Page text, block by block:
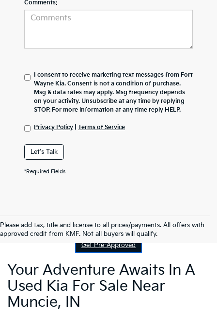
Comments:
I consent to receive marketing text messages from Fort
Wayne Kia. Consent is not a condition of purchase.
Msg & data rates may apply. Msg frequency depends
on your activity. Unsubscribe at any time by replying
STOP. For more information at any time reply HELP.
Privacy Policy Terms of Service
Let's Talk
*Required Fields
Please add tax, title and license to all prices/payments. All offers with
approved credit from KMF. Not all buyers will qualify.
Contact Us
Get Pre-Approved
Your Adventure Awaits In A
Used Kia For Sale Near
Muncie, IN